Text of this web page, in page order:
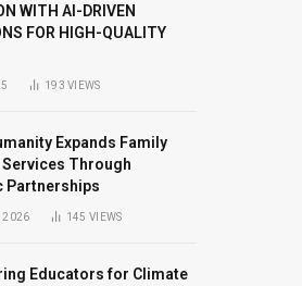
WITH AI-DRIVEN
FOR HIGH-QUALITY
193VIEWS
Expands Family
Services Through
Partnerships
2026 145VIEWS
Educators for Climate